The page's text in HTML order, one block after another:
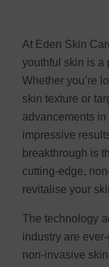
At Eden Skin
youthful skin is a
Whether you’re
skin texture or
advancements
impressive
breakthrough is
cutting-edge,
revitalise your
The technology
industry are
non-invasive